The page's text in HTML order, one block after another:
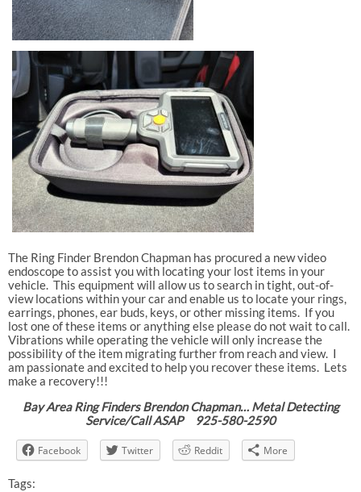
The Ring Finder Brendon Chapman has procured a new video
endoscope to assist you with locating your lost items in your
vehicle. This equipment will allow us to search in tight, out-of-
view locations within your car and enable us to locate your rings,
earrings, phones, ear buds, keys, or other missing items. If you
lost one of these items or anything else please do not wait to call.
Vibrations while operating the vehicle will only increase the
possibility of the item migrating further from reach and view. I
am passionate and excited to help you recover these items. Lets
make a recovery!!!
Bay Area Ring Finders Brendon Chapman… Metal Detecting
Service/Call ASAP 925-580-2590
Facebook Twitter Reddit More
Tags: